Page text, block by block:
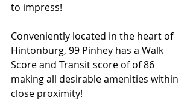
to impress!
Conveniently located in the heart of
Hintonburg, 99 Pinhey has a Walk
Score and Transit score of of 86
making all desirable amenities within
close proximity!